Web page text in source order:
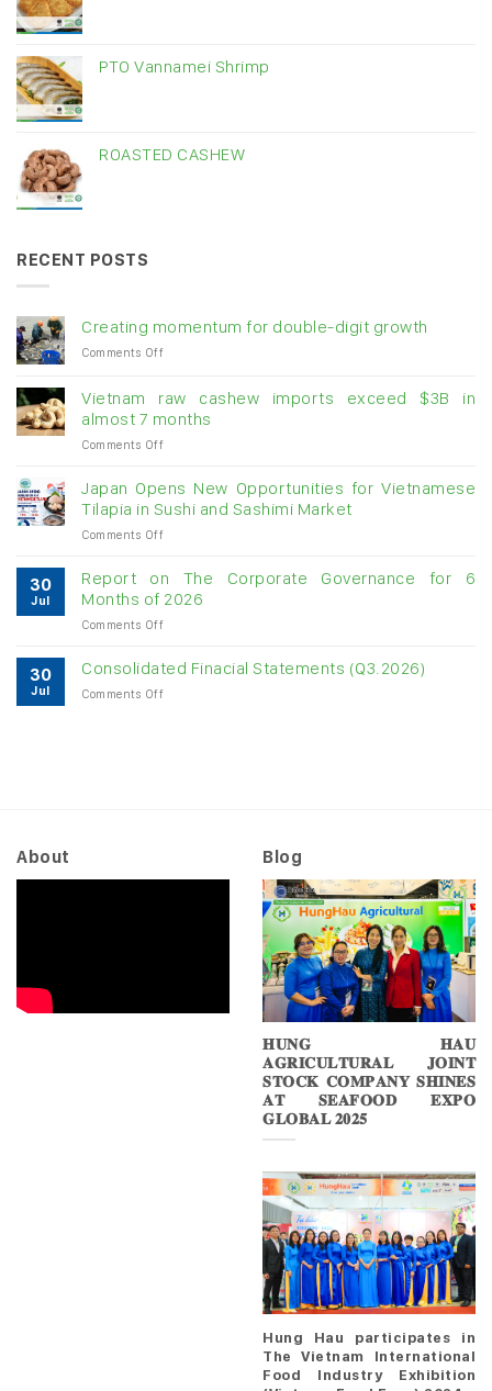
PTO Vannamei Shrimp
ROASTED CASHEW
RECENT POSTS
Creating momentum for double-digit growth
Comments Offon
for
double-
digit
Vietnam raw cashew imports exceed $3B in
almost 7 months
Comments Offon
cashew
imports
in
almost
Japan Opens New Opportunities for Vietnamese
Tilapia in Sushi and Sashimi Market
Comments Offon
Opens
Opportunities
Tilapia
30
Jul
Report on The Corporate Governance for 6
Months of 2026
Comments Offon
on
30
Jul
Consolidated Finacial Statements (Q3.2026)
Comments Offon
About Blog
𝐇𝐔𝐍𝐆 𝐇𝐀𝐔
𝐀𝐆𝐑𝐈𝐂𝐔𝐋𝐓𝐔𝐑𝐀𝐋 𝐉𝐎𝐈𝐍𝐓
𝐒𝐓𝐎𝐂𝐊 𝐂𝐎𝐌𝐏𝐀𝐍𝐘 𝐒𝐇𝐈𝐍𝐄𝐒
𝐀𝐓 𝐒𝐄𝐀𝐅𝐎𝐎𝐃 𝐄𝐗𝐏𝐎
𝐆𝐋𝐎𝐁𝐀𝐋 𝟐𝟎𝟐𝟓
Hung Hau participates in
The Vietnam International
Food Industry Exhibition